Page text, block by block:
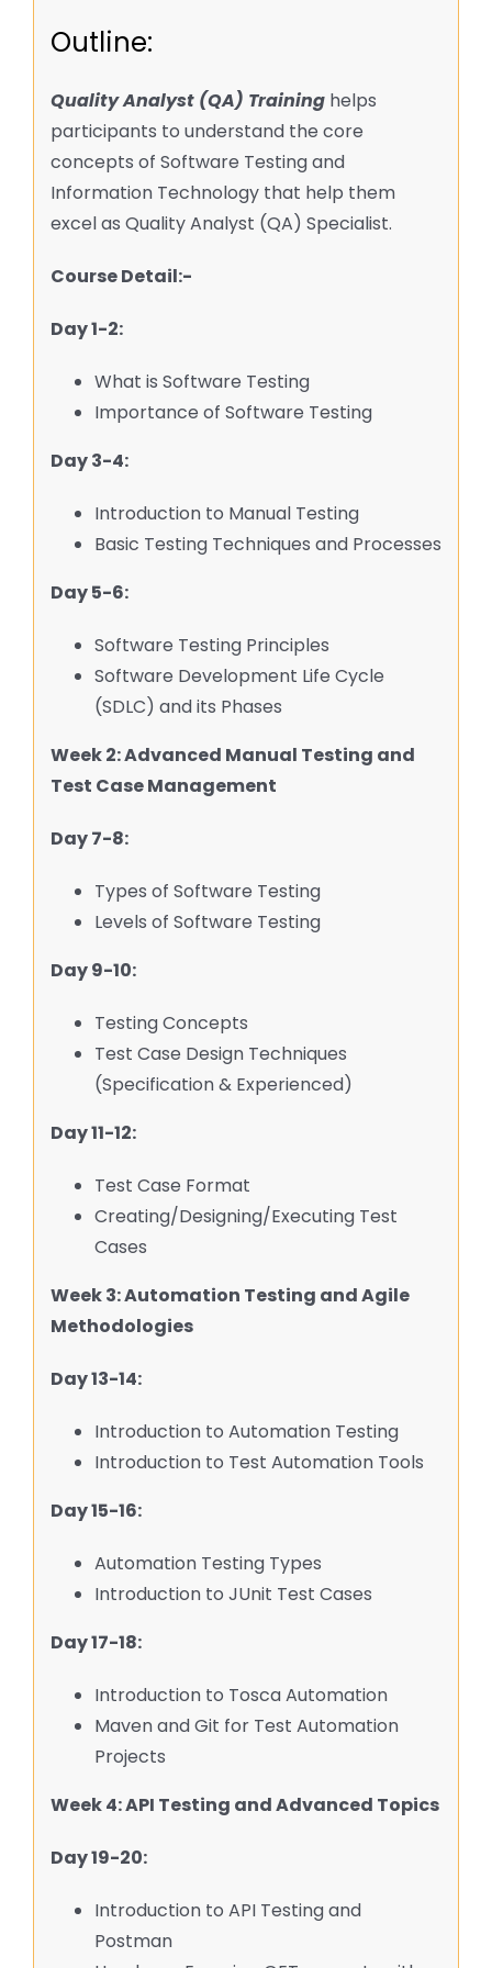
Outline:
Quality Analyst (QA) Training helps
participants to understand the core
concepts of Software Testing and
Information Technology that help them
excel as Quality Analyst (QA) Specialist.
Course Detail:-
Day 1-2:
What is Software Testing
Importance of Software Testing
Day 3-4:
Introduction to Manual Testing
Basic Testing Techniques and Processes
Day 5-6:
Software Testing Principles
Software Development Life Cycle
(SDLC) and its Phases
Week 2: Advanced Manual Testing and
Test Case Management
Day 7-8:
Types of Software Testing
Levels of Software Testing
Day 9-10:
Testing Concepts
Test Case Design Techniques
(Specification & Experienced)
Day 11-12:
Test Case Format
Creating/Designing/Executing Test
Cases
Week 3: Automation Testing and Agile
Methodologies
Day 13-14:
Introduction to Automation Testing
Introduction to Test Automation Tools
Day 15-16:
Automation Testing Types
Introduction to JUnit Test Cases
Day 17-18:
Introduction to Tosca Automation
Maven and Git for Test Automation
Projects
Week 4: API Testing and Advanced Topics
Day 19-20:
Introduction to API Testing and
Postman